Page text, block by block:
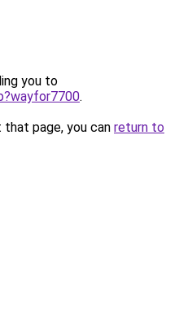
you to
.
page, you can return to